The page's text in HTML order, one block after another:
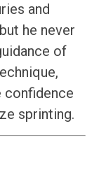
and
he never
of
confidence
sprinting.